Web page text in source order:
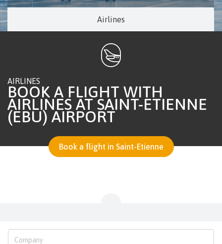
Airlines
AIRLINES
BOOK A FLIGHT WITH
AIRLINES AT SAINT-ETIENNE
(EBU) AIRPORT
Book a flight in Saint-Etienne